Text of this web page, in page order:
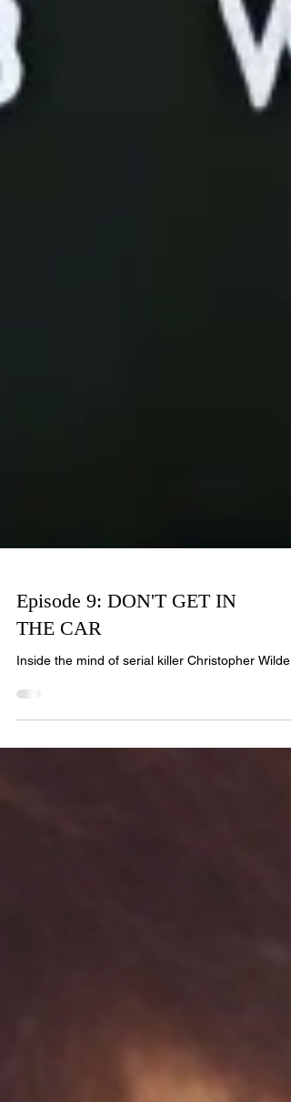
Episode 9: DON'T GET IN
THE CAR
Inside the mind of serial killer Christopher Wilder